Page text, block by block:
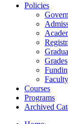
Policies
Grades
Faculty
Courses
Programs
Archived